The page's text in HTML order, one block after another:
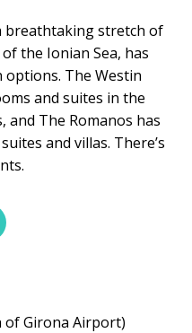
breathtaking stretch of
the Ionian Sea, has
The Westin
and suites in the
The Romanos has
and villas. There’s
of Girona Airport)